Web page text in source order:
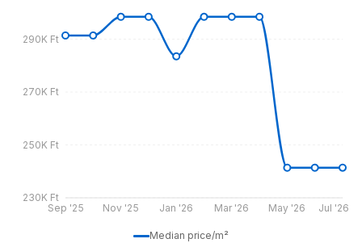
Sep '25 Nov '25 Jan '26 Mar '26 May '26 Jul '26
230K Ft
250K Ft
270K Ft
290K Ft
Median price/m²